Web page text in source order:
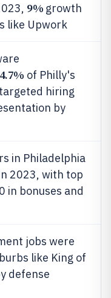
9% growth
like Upwork
of Philly's
hiring
by
in Philadelphia
2023, with top
in bonuses and
jobs were
like King of
defense